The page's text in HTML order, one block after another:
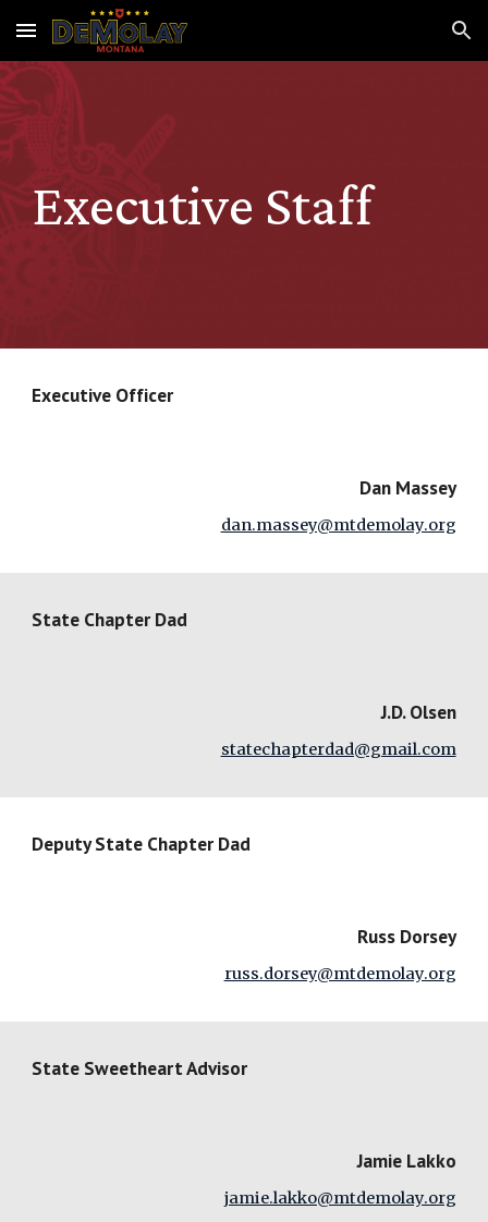
Skip to main content Skip to navigation
Executive Staff
Executive Officer
Dan Massey
dan.massey@mtdemolay.org
State Chapter Dad
J.D. Olsen
statechapterdad@gmail.com
Deputy State Chapter Dad
Russ Dorsey
russ.dorsey@mtdemolay.org
State Sweetheart Advisor
Jamie Lakko
jamie.lakko@mtdemolay.org